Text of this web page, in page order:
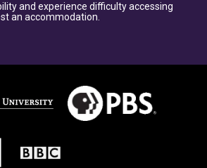
and experience difficulty accessing
an accommodation.